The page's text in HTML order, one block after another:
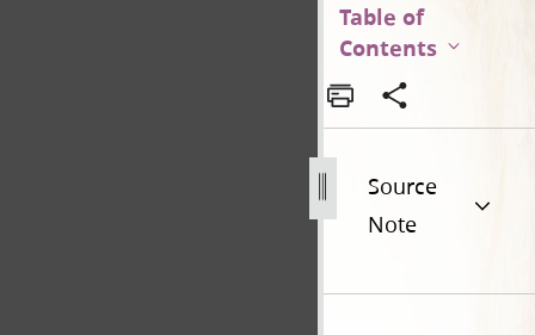
Table of
Contents
Source
Note